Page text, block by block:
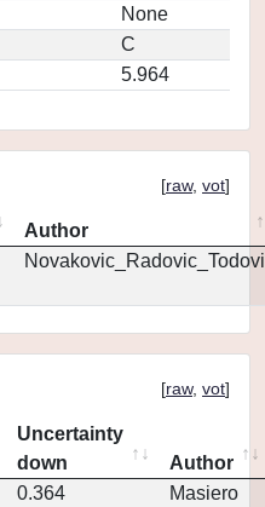
None
C
5.964
[raw, vot]
Author
[raw, vot]
Uncertainty
down
Author
0.364 Masiero